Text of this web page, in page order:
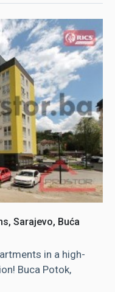
Sarajevo, Buća
in a high-
Buca Potok,